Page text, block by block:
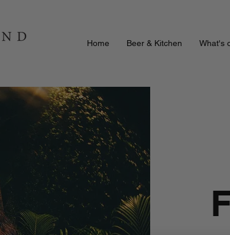
Home Beer & Kitchen What's